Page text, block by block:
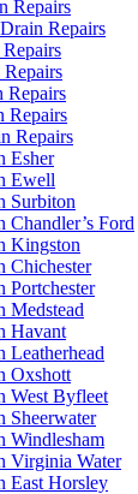
Repairs
Repairs
Repairs
Repairs
Repairs
Esher
Ewell
Surbiton
Chandler’s Ford
Kingston
Chichester
Portchester
Medstead
Havant
Leatherhead
Oxshott
West Byfleet
Sheerwater
Windlesham
Virginia Water
East Horsley